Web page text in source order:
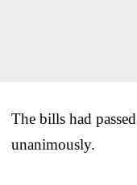
The bills had
unanimously.